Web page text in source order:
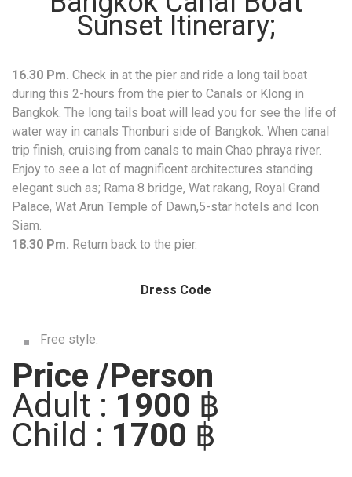
Sunset Itinerary;
16.30 Pm. Check in at the pier and ride a long tail boat
during this 2-hours from the pier to Canals or Klong in
Bangkok. The long tails boat will lead you for see the life of
water way in canals Thonburi side of Bangkok. When canal
trip finish, cruising from canals to main Chao phraya river.
Enjoy to see a lot of magnificent architectures standing
elegant such as; Rama 8 bridge, Wat rakang, Royal Grand
Palace, Wat Arun Temple of Dawn,5-star hotels and Icon
Siam.
18.30 Pm. Return back to the pier.
Dress Code
Free style.
Price /Person
Adult : 1900 ฿
Child : 1700 ฿